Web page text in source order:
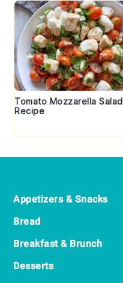
Tomato Mozzarella Salad
Recipe
Appetizers & Snacks
Bread
Breakfast & Brunch
Desserts